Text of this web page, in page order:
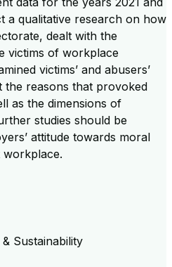
a qualitative research on how
dealt with the
victims of workplace
victims’ and abusers’
the reasons that provoked
as the dimensions of
studies should be
attitude towards moral
workplace.
Sustainability